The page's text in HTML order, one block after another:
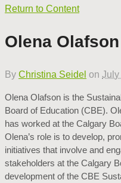
Return to Content
Olena Olafson
By Christina Seidel on July
Olena Olafson is the
Board of Education (CBE).
has worked at the Calgary
Olena’s role is to develop,
initiatives that involve and
stakeholders at the Calgary
development of the CBE